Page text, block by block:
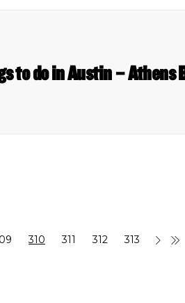
to do in Austin – Athens
310 311 312 313